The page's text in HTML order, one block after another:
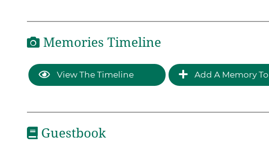
Memories Timeline
View The Timeline Add A Memory
Guestbook